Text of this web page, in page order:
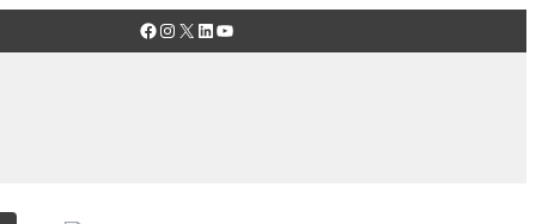
Facebook
Instagram
X LinkedIn
YouTube